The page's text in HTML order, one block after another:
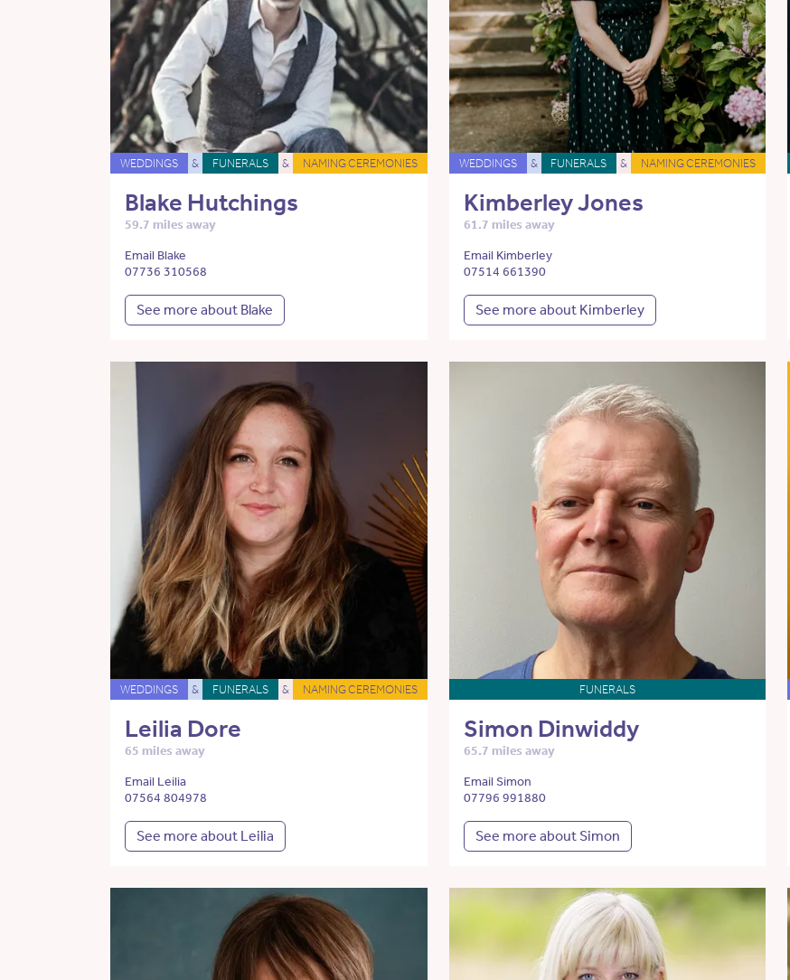
WEDDINGS & FUNERALS & NAMING CEREMONIES
Blake Hutchings
59.7 miles away
Email Blake
07736 310568
See more about Blake
WEDDINGS & FUNERALS & NAMING CEREMONIES
Kimberley Jones
61.7 miles away
Email Kimberley
07514 661390
See more about Kimberley
WEDDINGS & FUNERALS & NAMING CEREMONIES
Leilia Dore
65 miles away
Email Leilia
07564 804978
See more about Leilia
FUNERALS
Simon Dinwiddy
65.7 miles away
Email Simon
07796 991880
See more about Simon